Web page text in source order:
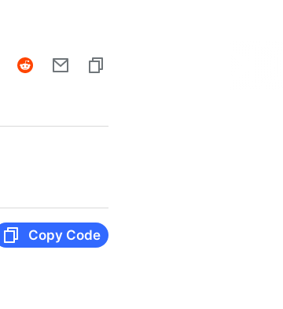
Copy Code